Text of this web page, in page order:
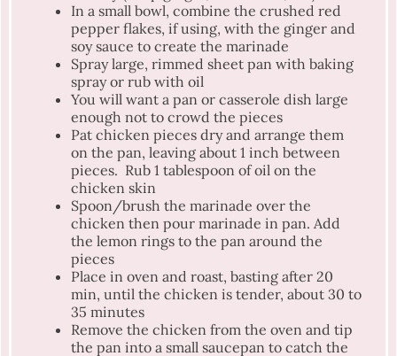
In a small bowl, combine the crushed red
pepper flakes, if using, with the ginger and
soy sauce to create the marinade
Spray large, rimmed sheet pan with baking
spray or rub with oil
You will want a pan or casserole dish large
enough not to crowd the pieces
Pat chicken pieces dry and arrange them
on the pan, leaving about 1 inch between
pieces. Rub 1 tablespoon of oil on the
chicken skin
Spoon/brush the marinade over the
chicken then pour marinade in pan. Add
the lemon rings to the pan around the
pieces
Place in oven and roast, basting after 20
min, until the chicken is tender, about 30 to
35 minutes
Remove the chicken from the oven and tip
the pan into a small saucepan to catch the